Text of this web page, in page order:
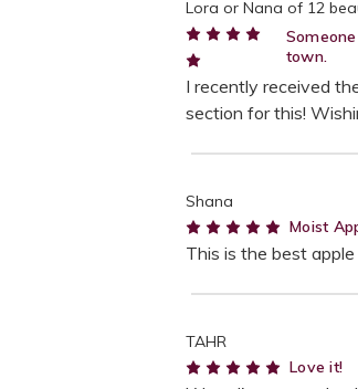
Lora or Nana of 12
town.
I recently received
section for this!
Shana
5Moist
This is the best
TAHR
5Love it!